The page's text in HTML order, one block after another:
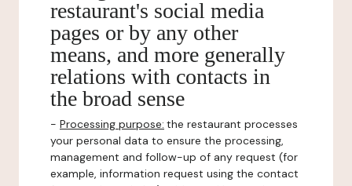
restaurant's social media
pages or by any other
means, and more generally
relations with contacts in
the broad sense
- Processing purpose: the restaurant processes
your personal data to ensure the processing,
management and follow-up of any request (for
example, information request using the contact